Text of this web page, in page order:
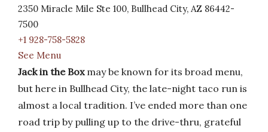
2350 Miracle Mile Ste 100, Bullhead City, AZ 86442-
7500
+1 928-758-5828
See Menu
Jack in the Boxmay be known for its broad menu,
but here in Bullhead City, the late-night taco run is
almost a local tradition. I’ve ended more than one
road trip by pulling up to the drive-thru, grateful